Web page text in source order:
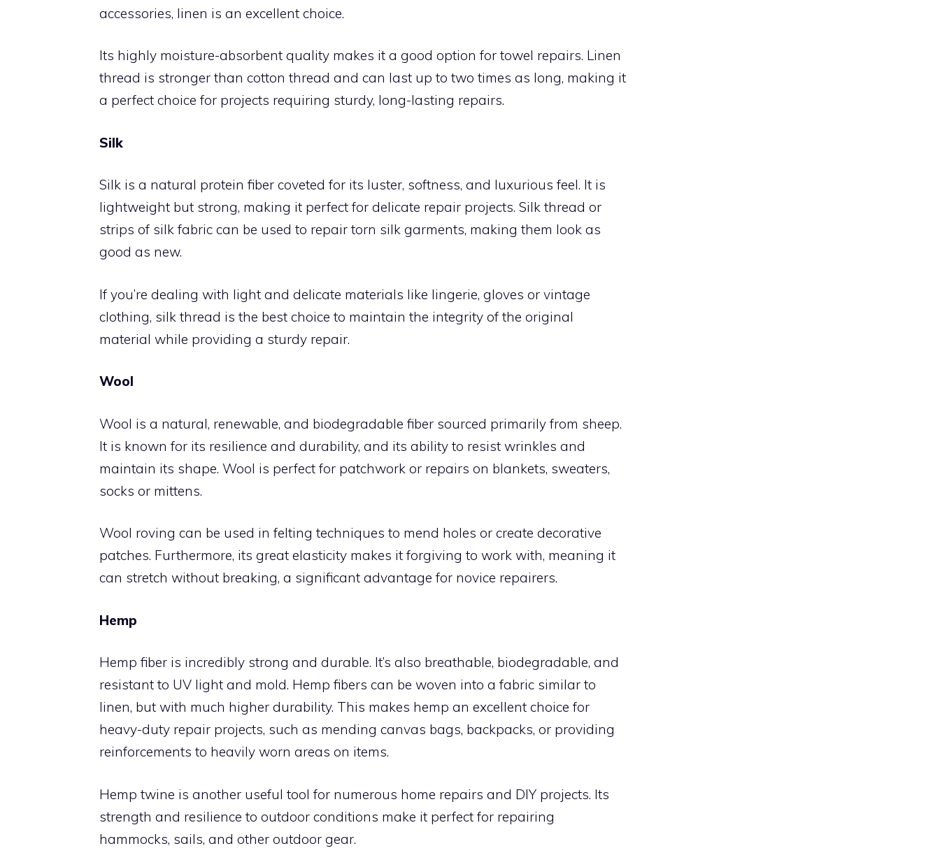
accessories, linen is an excellent choice.
Its highly moisture-absorbent quality makes it a good option for towel repairs. Linen
thread is stronger than cotton thread and can last up to two times as long, making it
a perfect choice for projects requiring sturdy, long-lasting repairs.
Silk
Silk is a natural protein fiber coveted for its luster, softness, and luxurious feel. It is
lightweight but strong, making it perfect for delicate repair projects. Silk thread or
strips of silk fabric can be used to repair torn silk garments, making them look as
good as new.
If you’re dealing with light and delicate materials like lingerie, gloves or vintage
clothing, silk thread is the best choice to maintain the integrity of the original
material while providing a sturdy repair.
Wool
Wool is a natural, renewable, and biodegradable fiber sourced primarily from sheep.
It is known for its resilience and durability, and its ability to resist wrinkles and
maintain its shape. Wool is perfect for patchwork or repairs on blankets, sweaters,
socks or mittens.
Wool roving can be used in felting techniques to mend holes or create decorative
patches. Furthermore, its great elasticity makes it forgiving to work with, meaning it
can stretch without breaking, a significant advantage for novice repairers.
Hemp
Hemp fiber is incredibly strong and durable. It’s also breathable, biodegradable, and
resistant to UV light and mold. Hemp fibers can be woven into a fabric similar to
linen, but with much higher durability. This makes hemp an excellent choice for
heavy-duty repair projects, such as mending canvas bags, backpacks, or providing
reinforcements to heavily worn areas on items.
Hemp twine is another useful tool for numerous home repairs and DIY projects. Its
strength and resilience to outdoor conditions make it perfect for repairing
hammocks, sails, and other outdoor gear.